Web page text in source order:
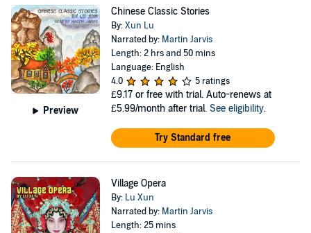
Preview
Chinese Classic Stories
By:Xun Lu
Narrated by: Martin Jarvis
Length: 2 hrs and 50 mins
Language: English
4.0
5 ratings
£9.17 or free with trial. Auto-renews at
£5.99/month after trial. See eligibility.
Try Standard free
Village Opera
By: Lu Xun
Narrated by: Martin Jarvis
Length: 25 mins